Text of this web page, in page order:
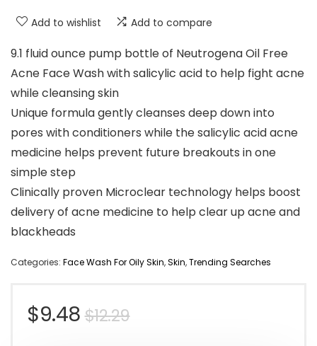
Add to wishlist Add to compare
9.1 fluid ounce pump bottle of Neutrogena Oil Free
Acne Face Wash with salicylic acid to help fight acne
while cleansing skin
Unique formula gently cleanses deep down into
pores with conditioners while the salicylic acid acne
medicine helps prevent future breakouts in one
simple step
Clinically proven Microclear technology helps boost
delivery of acne medicine to help clear up acne and
blackheads
Categories: Face Wash For Oily Skin,Skin,Trending Searches
$12.29Original
$9.48
Current